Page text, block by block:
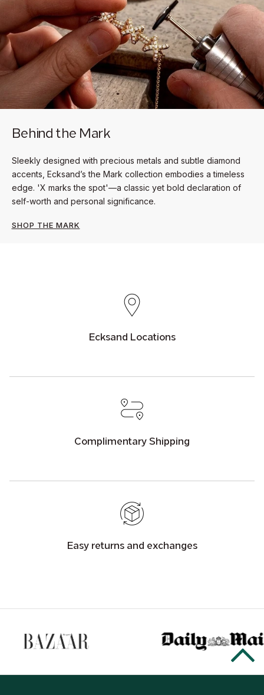
Behind the Mark
Sleekly designed with precious metals and subtle diamond
accents, Ecksand’s the Mark collection embodies a timeless
edge. 'X marks the spot'—a classic yet bold declaration of
self-worth and personal significance.
SHOP THE MARK
Ecksand Locations
Complimentary Shipping
Easy returns and exchanges